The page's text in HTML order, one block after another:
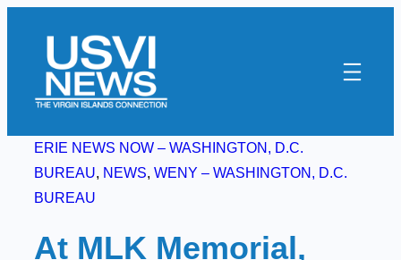
content
ERIE NEWS NOW – WASHINGTON, D.C.
BUREAU, NEWS, WENY – WASHINGTON, D.C.
BUREAU
At MLK Memorial,